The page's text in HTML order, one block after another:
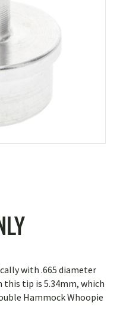
with .665 diameter
tip is 5.34mm, which
Hammock Whoopie